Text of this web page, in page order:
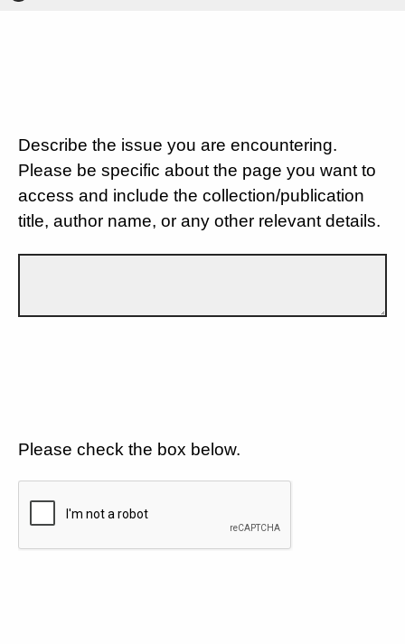
Describe the issue you are encountering.
Please be specific about the page you want to
access and include the collection/publication
title, author name, or any other relevant details.
Please check the box below.